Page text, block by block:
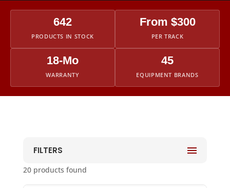
642
PRODUCTS IN STOCK
From $300
PER TRACK
18-Mo
WARRANTY
45
EQUIPMENT BRANDS
FILTERS
20 products found